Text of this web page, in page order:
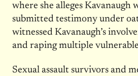
where she alleges Kavanaugh
submitted testimony under
witnessed Kavanaugh’s
and raping multiple
Sexual assault survivors and